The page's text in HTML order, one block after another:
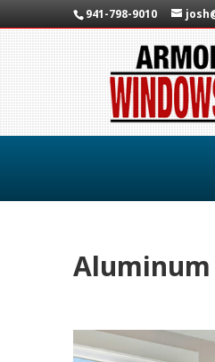
941-798-9010
Aluminum